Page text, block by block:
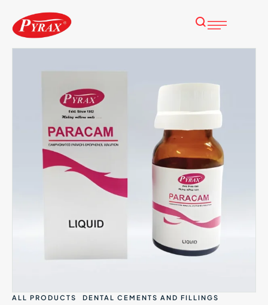
ALL PRODUCTS DENTAL CEMENTS AND FILLINGS